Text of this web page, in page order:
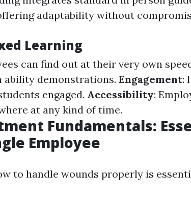
adaptability without
Learning
can find out at their very own
ability demonstrations. Engagement:
engaged. Accessibility:
at any kind of time.
Fundamentals:
Employee
to handle wounds properly is